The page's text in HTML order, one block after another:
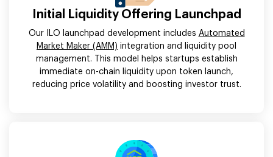
Initial Liquidity Offering Launchpad
Our ILO launchpad development includes Automated
Market Maker (AMM) integration and liquidity pool
management. This model helps startups establish
immediate on-chain liquidity upon token launch,
reducing price volatility and boosting investor trust.